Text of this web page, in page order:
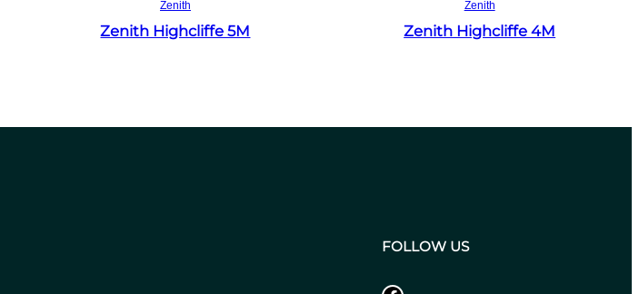
Zenith
Zenith Highcliffe 5M
Zenith
Zenith Highcliffe 4M
FOLLOW US